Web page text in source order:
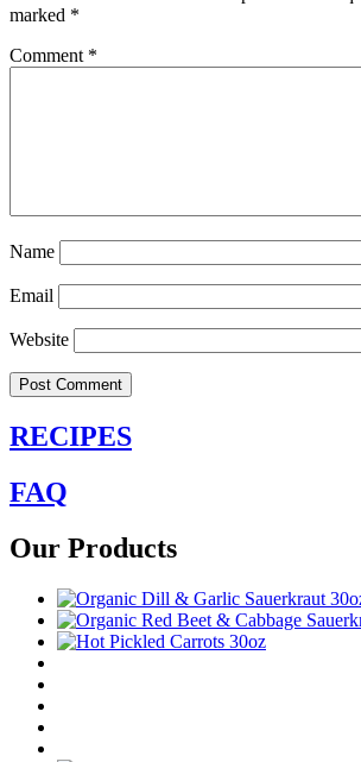
marked *
Comment *
Name
Email
Website
RECIPES
FAQ
Our Products